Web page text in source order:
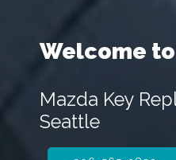
Welcome to
Mazda Key
Seattle